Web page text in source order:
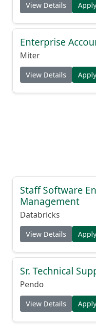
View Details
Enterprise
Miter
View Details
Staff Software
Management
Databricks
View Details
Sr. Technical
Pendo
View Details